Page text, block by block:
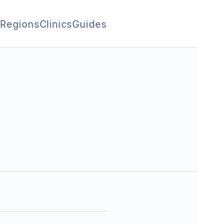
RegionsClinicsGuides